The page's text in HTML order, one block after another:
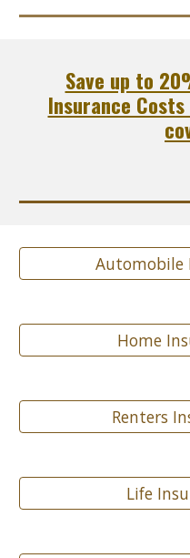
Save up to
Insurance
Automobile
Home
Renters
Life